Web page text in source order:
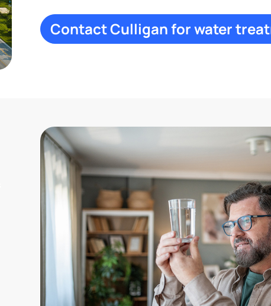
Contact Culligan for water